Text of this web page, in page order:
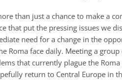
than just a chance to make a
that put the pressing issues we
need for a change in the
Roma face daily. Meeting a
that currently plague the Roma
return to Central Europe in